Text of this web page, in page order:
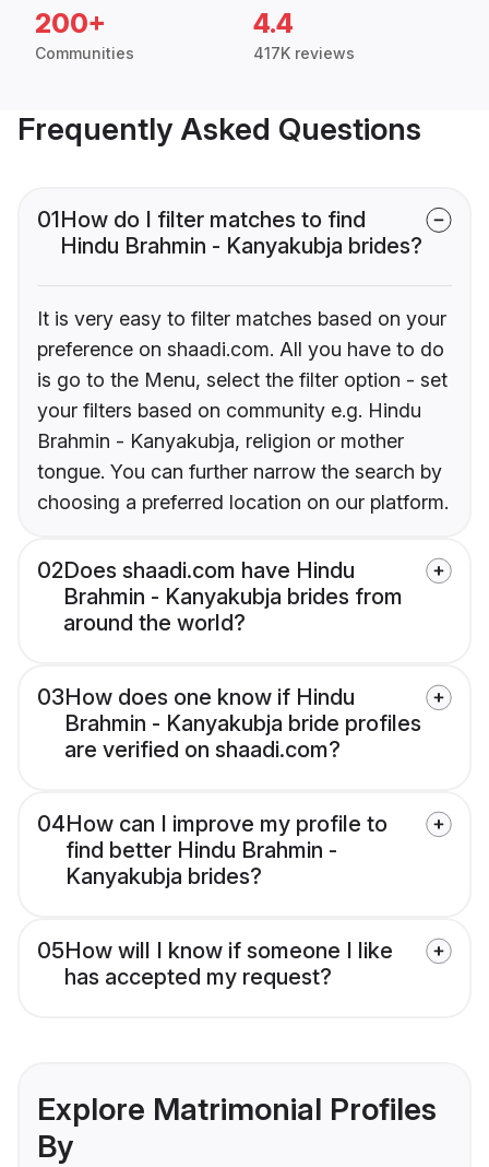
200+
Communities
4.4
417K reviews
Frequently Asked Questions
01How do I filter matches to find
Hindu Brahmin - Kanyakubja brides?
It is very easy to filter matches based on your
preference on shaadi.com. All you have to do
is go to the Menu, select the filter option - set
your filters based on community e.g. Hindu
Brahmin - Kanyakubja, religion or mother
tongue. You can further narrow the search by
choosing a preferred location on our platform.
02Does shaadi.com have Hindu
Brahmin - Kanyakubja brides from
around the world?
03How does one know if Hindu
Brahmin - Kanyakubja bride profiles
are verified on shaadi.com?
04How can I improve my profile to
find better Hindu Brahmin -
Kanyakubja brides?
05How will I know if someone I like
has accepted my request?
Explore Matrimonial Profiles
By